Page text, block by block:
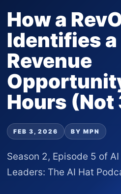
How a
Identifies a
Revenue
Hours (Not
FEB 3, 2026 BY MPN
Season 2, Episode 5 of
Leaders: The AI Hat